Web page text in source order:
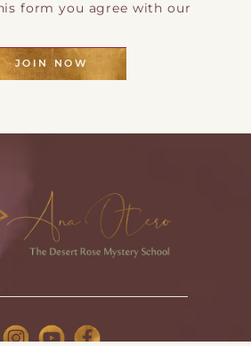
form you agree with our
JOIN NOW